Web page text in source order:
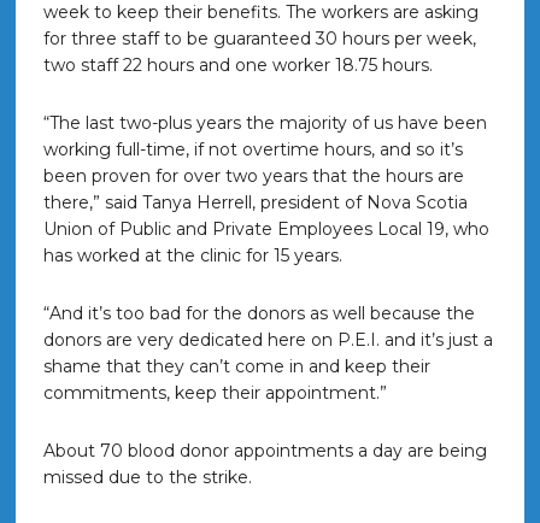
week to keep their benefits. The workers are asking
for three staff to be guaranteed 30 hours per week,
two staff 22 hours and one worker 18.75 hours.
“The last two-plus years the majority of us have been
working full-time, if not overtime hours, and so it’s
been proven for over two years that the hours are
there,” said Tanya Herrell, president of Nova Scotia
Union of Public and Private Employees Local 19, who
has worked at the clinic for 15 years.
“And it’s too bad for the donors as well because the
donors are very dedicated here on P.E.I. and it’s just a
shame that they can’t come in and keep their
commitments, keep their appointment.”
About 70 blood donor appointments a day are being
missed due to the strike.